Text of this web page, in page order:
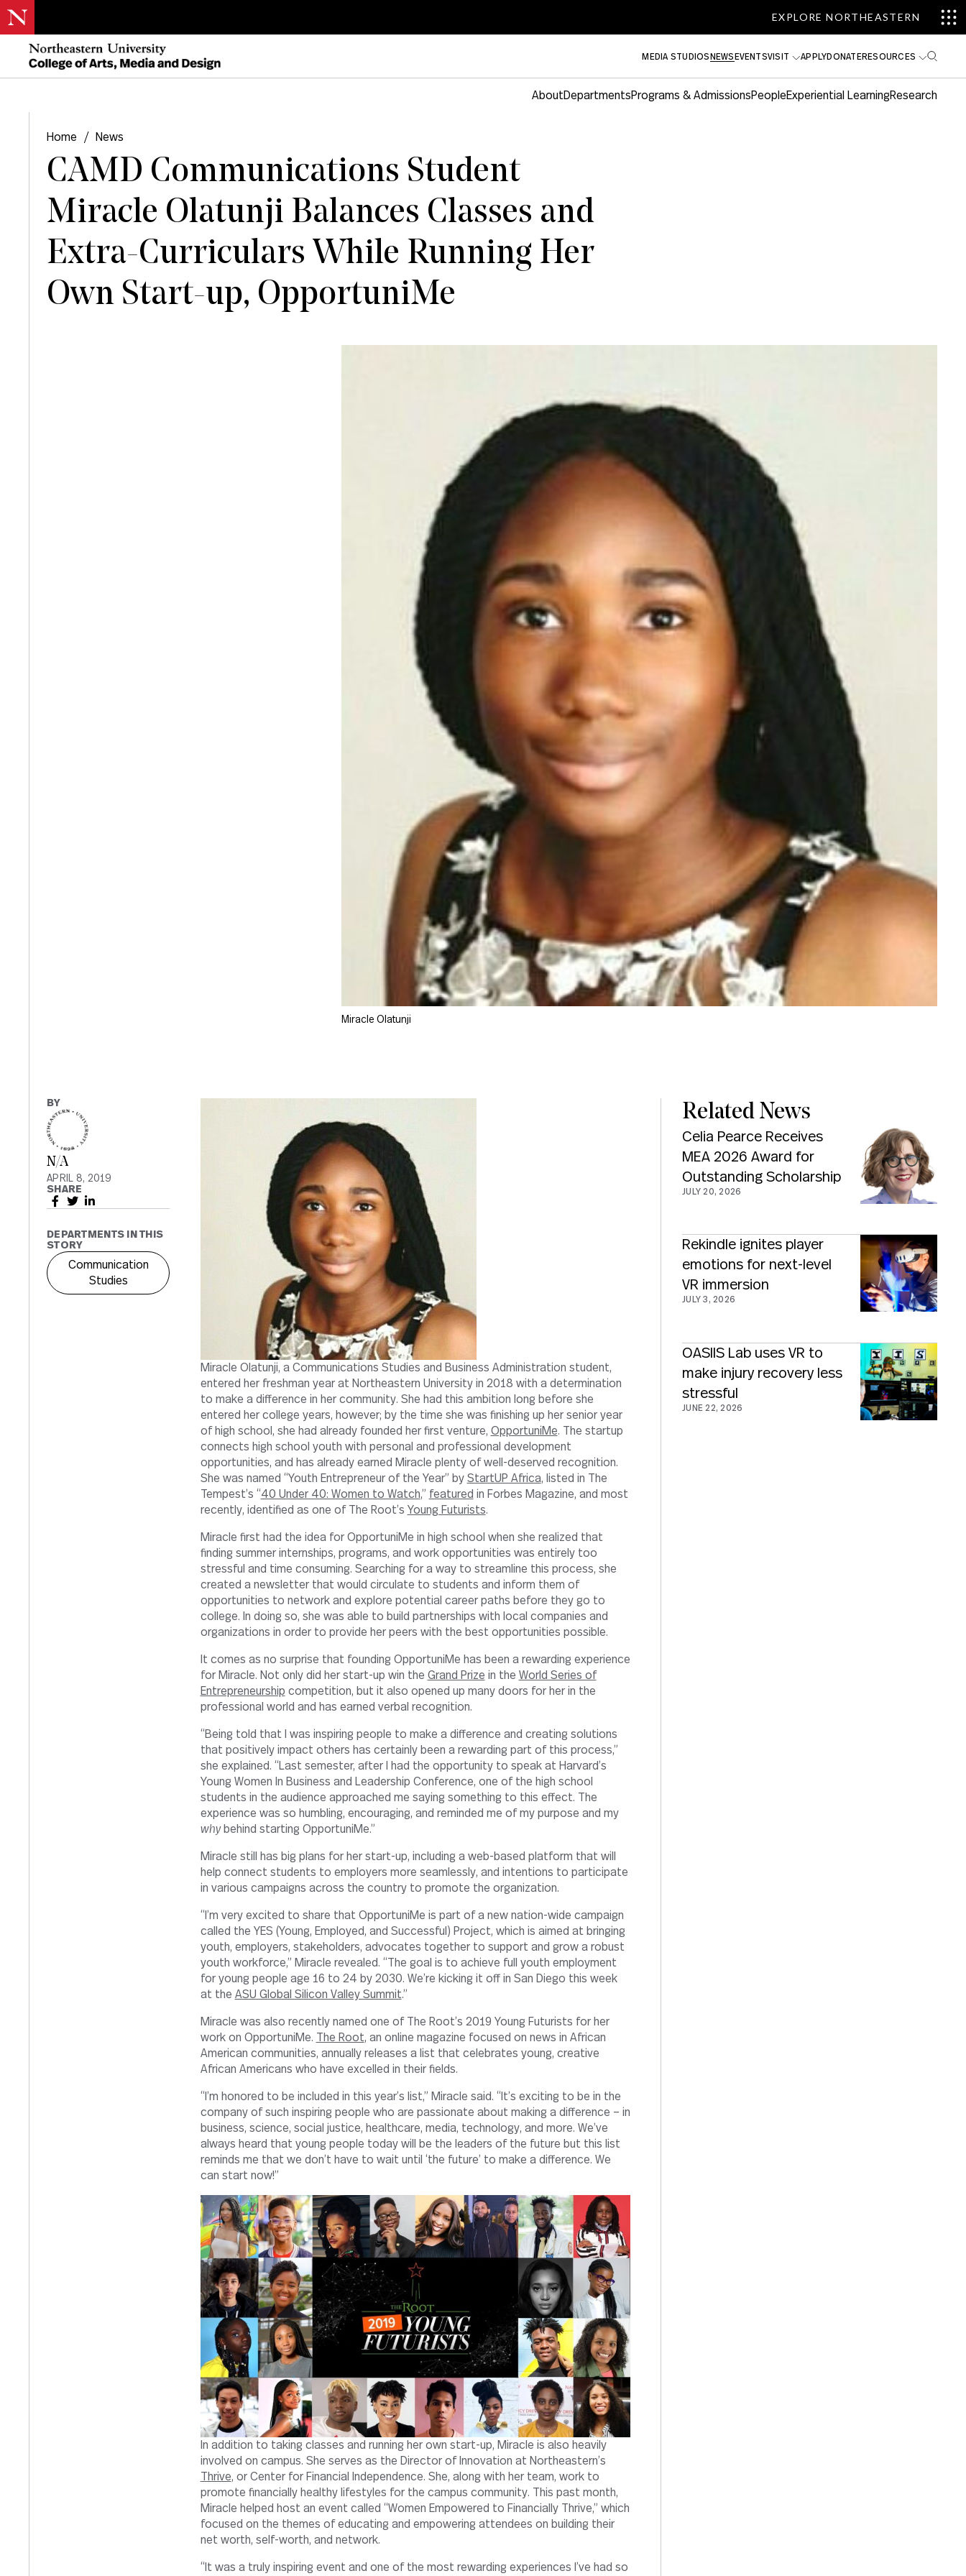
EXPLORE NORTHEASTERN
MEDIA STUDIOS NEWS EVENTSVISIT APPLYDONATE RESOURCES
AboutDepartmentsPrograms & AdmissionsPeopleExperiential LearningResearch
Home / News
CAMD Communications Student
Miracle Olatunji Balances Classes and
Extra-Curriculars While Running Her
Own Start-up, OpportuniMe
Miracle Olatunji
BY
N/A
APRIL 8, 2019
SHARE
DEPARTMENTS IN THIS
STORY
Communication
Studies
Miracle Olatunji, a Communications Studies and Business Administration student,
entered her freshman year at Northeastern University in 2018 with a determination
to make a difference in her community. She had this ambition long before she
entered her college years, however; by the time she was finishing up her senior year
of high school, she had already founded her first venture, OpportuniMe. The startup
connects high school youth with personal and professional development
opportunities, and has already earned Miracle plenty of well-deserved recognition.
She was named “Youth Entrepreneur of the Year” by StartUP Africa, listed in The
Tempest’s “40 Under 40: Women to Watch,” featured in Forbes Magazine, and most
recently, identified as one of The Root’s Young Futurists.
Miracle first had the idea for OpportuniMe in high school when she realized that
finding summer internships, programs, and work opportunities was entirely too
stressful and time consuming. Searching for a way to streamline this process, she
created a newsletter that would circulate to students and inform them of
opportunities to network and explore potential career paths before they go to
college. In doing so, she was able to build partnerships with local companies and
organizations in order to provide her peers with the best opportunities possible.
It comes as no surprise that founding OpportuniMe has been a rewarding experience
for Miracle. Not only did her start-up win the Grand Prize in the World Series of
Entrepreneurship competition, but it also opened up many doors for her in the
professional world and has earned verbal recognition.
“Being told that I was inspiring people to make a difference and creating solutions
that positively impact others has certainly been a rewarding part of this process,”
she explained. “Last semester, after I had the opportunity to speak at Harvard’s
Young Women In Business and Leadership Conference, one of the high school
students in the audience approached me saying something to this effect. The
experience was so humbling, encouraging, and reminded me of my purpose and my
whybehind starting OpportuniMe.”
Miracle still has big plans for her start-up, including a web-based platform that will
help connect students to employers more seamlessly, and intentions to participate
in various campaigns across the country to promote the organization.
“I’m very excited to share that OpportuniMe is part of a new nation-wide campaign
called the YES (Young, Employed, and Successful) Project, which is aimed at bringing
youth, employers, stakeholders, advocates together to support and grow a robust
youth workforce,” Miracle revealed. “The goal is to achieve full youth employment
for young people age 16 to 24 by 2030. We’re kicking it off in San Diego this week
at the ASU Global Silicon Valley Summit.”
Miracle was also recently named one of The Root’s 2019 Young Futurists for her
work on OpportuniMe. The Root, an online magazine focused on news in African
American communities, annually releases a list that celebrates young, creative
African Americans who have excelled in their fields.
“I’m honored to be included in this year’s list,” Miracle said. “It’s exciting to be in the
company of such inspiring people who are passionate about making a difference – in
business, science, social justice, healthcare, media, technology, and more. We’ve
always heard that young people today will be the leaders of the future but this list
reminds me that we don’t have to wait until ‘the future’ to make a difference. We
can start now!”
In addition to taking classes and running her own start-up, Miracle is also heavily
involved on campus. She serves as the Director of Innovation at Northeastern’s
Thrive, or Center for Financial Independence. She, along with her team, work to
promote financially healthy lifestyles for the campus community. This past month,
Miracle helped host an event called “Women Empowered to Financially Thrive,” which
focused on the themes of educating and empowering attendees on building their
net worth, self-worth, and network.
“It was a truly inspiring event and one of the most rewarding experiences I’ve had so
Related News
Celia Pearce Receives
MEA 2026 Award for
Outstanding Scholarship
JULY 20, 2026
Rekindle ignites player
emotions for next-level
VR immersion
JULY 3, 2026
OASIIS Lab uses VR to
make injury recovery less
stressful
JUNE 22, 2026